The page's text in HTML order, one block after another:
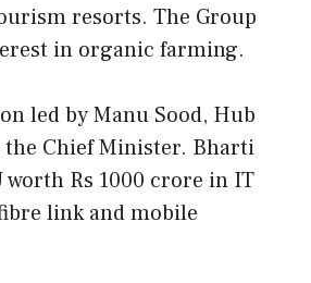
resorts. The Group
in organic farming.
led by Manu Sood, Hub
the Chief Minister. Bharti
worth Rs 1000 crore in IT
link and mobile